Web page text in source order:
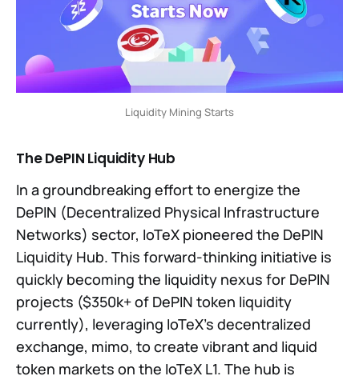
Liquidity Mining Starts
The DePIN Liquidity Hub
In a groundbreaking effort to energize the
DePIN (Decentralized Physical Infrastructure
Networks) sector, IoTeX pioneered the DePIN
Liquidity Hub. This forward-thinking initiative is
quickly becoming the liquidity nexus for DePIN
projects ($350k+ of DePIN token liquidity
currently), leveraging IoTeX's decentralized
exchange, mimo, to create vibrant and liquid
token markets on the IoTeX L1. The hub is